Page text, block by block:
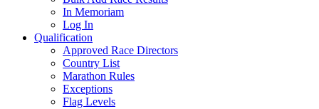
In Memoriam
Log In
Qualification
Approved Race Directors
Country List
Marathon Rules
Exceptions
Flag Levels